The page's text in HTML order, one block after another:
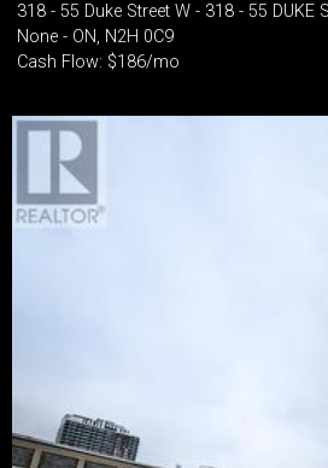
318 - 55 Duke Street W - 318 - 55 DUKE
None - ON, N2H 0C9
Cash Flow: $186/mo